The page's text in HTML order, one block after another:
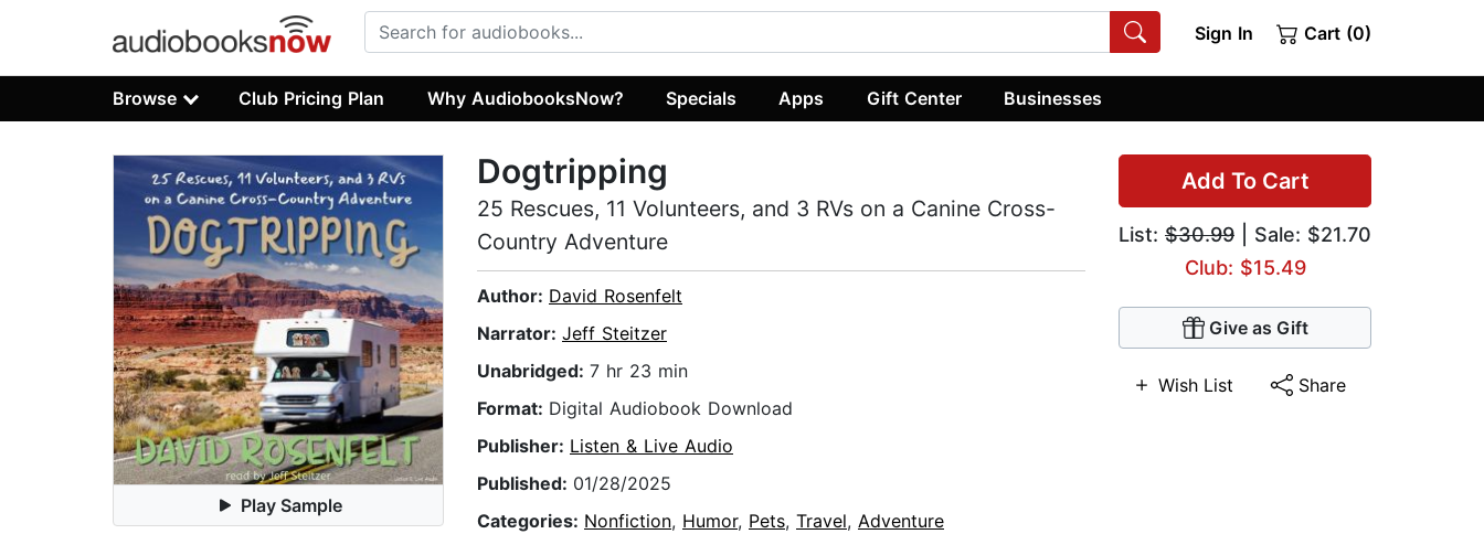
Sign In Cart (0)
Browse Club Pricing Plan Why AudiobooksNow? Specials Apps Gift Center Businesses
Play Sample
Add To Cart
List: $30.99 | Sale: $21.70
Club: $15.49
Give as Gift
Wish List Share
Dogtripping
25 Rescues, 11 Volunteers, and 3 RVs on a Canine Cross-
Country Adventure
Author: David Rosenfelt
Narrator: Jeff Steitzer
Unabridged: 7 hr 23 min
Format: Digital Audiobook Download
Publisher: Listen & Live Audio
Published: 01/28/2025
Categories: Nonfiction, Humor, Pets, Travel, Adventure